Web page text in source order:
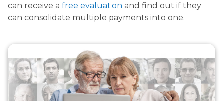
can receive a free evaluation and find out if they
can consolidate multiple payments into one.